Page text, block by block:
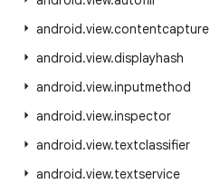
android.view.contentcapture
android.view.displayhash
android.view.inputmethod
android.view.inspector
android.view.textclassifier
android.view.textservice